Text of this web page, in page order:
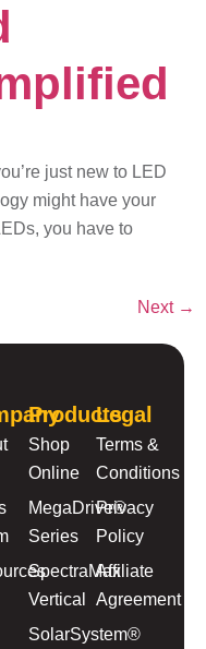
just new to LED
might have your
you have to
Next →
Products
Shop
Online
MegaDrive®
Series
SpectraMax
Vertical
SolarSystem®
Legal
Terms &
Conditions
Privacy
Policy
Affiliate
Agreement